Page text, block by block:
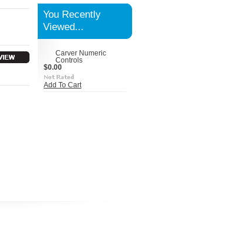
You Recently
Viewed...
Carver Numeric
Controls
$0.00
Add To Cart